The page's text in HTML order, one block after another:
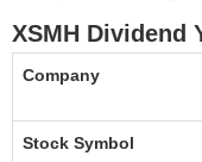
XSMH Dividend
Company
Stock Symbol